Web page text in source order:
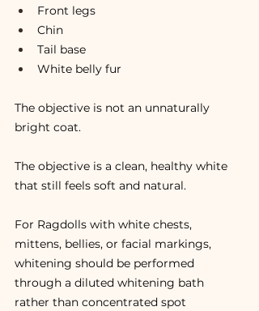
Front legs
Chin
Tail base
White belly fur
The objective is not an unnaturally
bright coat.
The objective is a clean, healthy white
that still feels soft and natural.
For Ragdolls with white chests,
mittens, bellies, or facial markings,
whitening should be performed
through a diluted whitening bath
rather than concentrated spot